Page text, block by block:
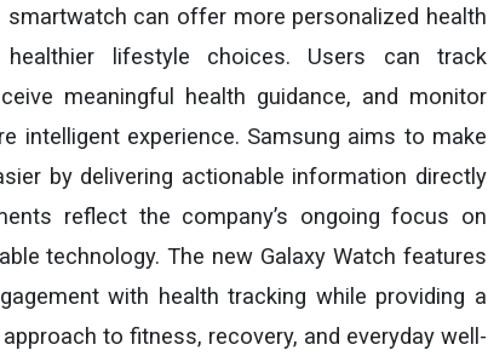
can offer more personalized health
healthier lifestyle choices. Users can track
meaningful health guidance, and monitor
intelligent experience. Samsung aims to make
by delivering actionable information directly
reflect the company’s ongoing focus on
technology. The new Galaxy Watch features
with health tracking while providing a
to fitness, recovery, and everyday well-